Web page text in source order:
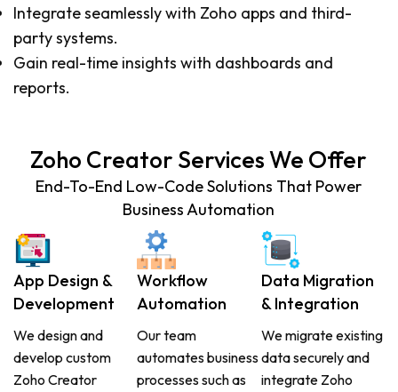
Integrate seamlessly with Zoho apps and third-
party systems.
Gain real-time insights with dashboards and
reports.
Zoho Creator Services We Offer
End-To-End Low-Code Solutions That Power
Business Automation
App Design &
Development
We design and
develop custom
Zoho Creator
Workflow
Automation
Our team
automates business
processes such as
Data Migration
& Integration
We migrate existing
data securely and
integrate Zoho